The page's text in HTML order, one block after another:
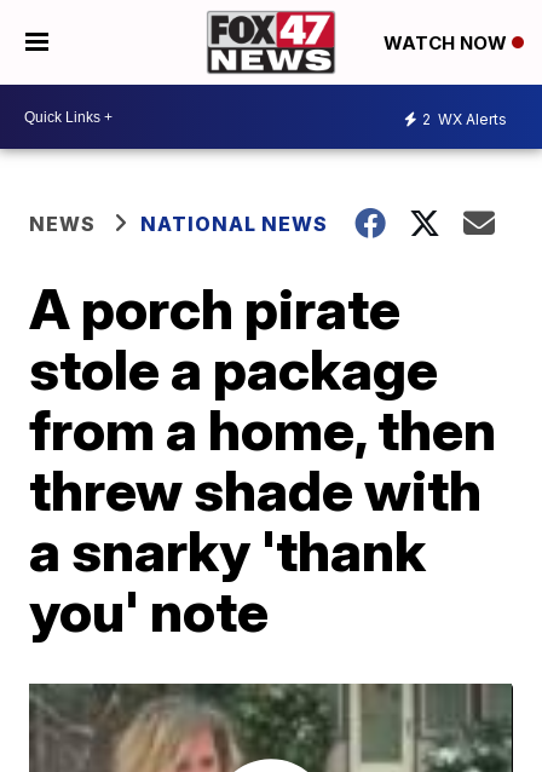
WATCH NOW
2 WX Alerts
NEWS NATIONAL NEWS
A porch pirate
stole a package
from a home, then
threw shade with
a snarky 'thank
you' note